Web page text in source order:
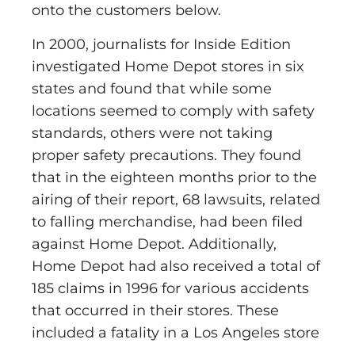
onto the customers below.
In 2000, journalists for Inside Edition
investigated Home Depot stores in six
states and found that while some
locations seemed to comply with safety
standards, others were not taking
proper safety precautions. They found
that in the eighteen months prior to the
airing of their report, 68 lawsuits, related
to falling merchandise, had been filed
against Home Depot. Additionally,
Home Depot had also received a total of
185 claims in 1996 for various accidents
that occurred in their stores. These
included a fatality in a Los Angeles store